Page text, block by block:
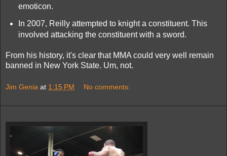
emoticon.
In 2007, Reilly attempted to knight a constituent. This
involved attacking the constituent with a sword.
From his history, it's clear that MMA could very well remain
banned in New York State. Um, not.
Jim Genia at 1:15 PM No comments: